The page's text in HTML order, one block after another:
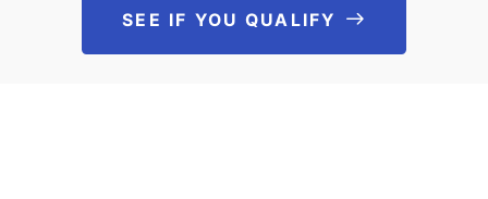
SEE IF YOU QUALIFY See If You